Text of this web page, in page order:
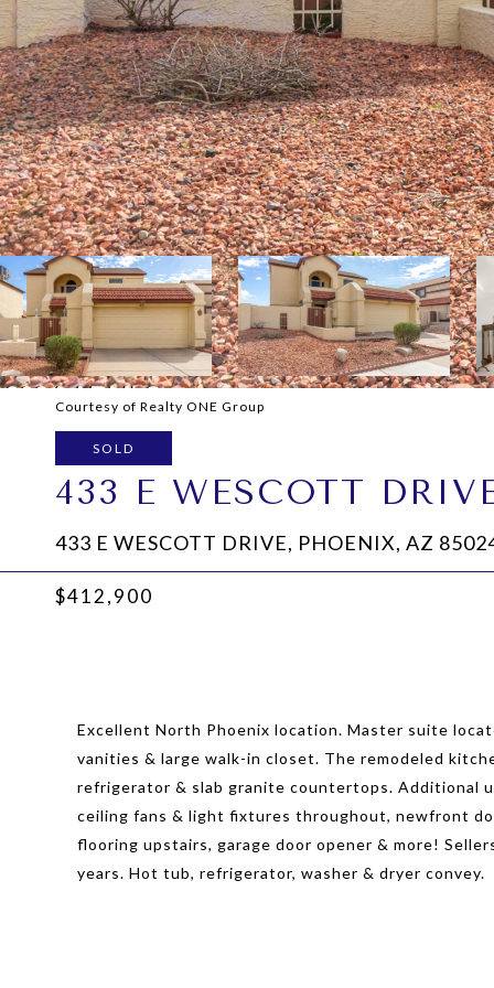
Courtesy of Realty ONE Group
SOLD
433 E WESCOTT
433 E WESCOTT DRIVE, PHOENIX, AZ
$412,900
Excellent North Phoenix location. Master suite
vanities & large walk-in closet. The remodeled
refrigerator & slab granite countertops. Additional
ceiling fans & light fixtures throughout, newfront
flooring upstairs, garage door opener & more!
years. Hot tub, refrigerator, washer & dryer convey.